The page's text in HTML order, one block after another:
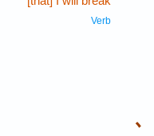
Verb
､